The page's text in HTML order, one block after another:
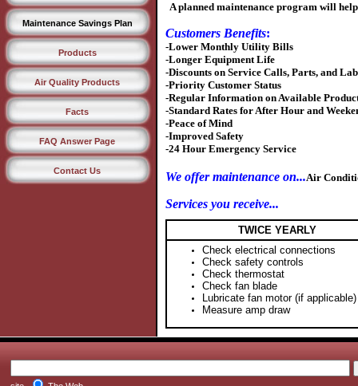
Maintenance Savings Plan
Products
Air Quality Products
Facts
FAQ Answer Page
Contact Us
A planned maintenance program will
Customers Benefits:
-Lower Monthly Utility Bills
-Longer Equipment Life
-Discounts on Service Calls, Parts, and
-Priority Customer Status
-Regular Information on Available
-Standard Rates for After Hour and
-Peace of Mind
-Improved Safety
-24 Hour Emergency Service
We offer maintenance on...Air
Services you receive...
TWICE YEARLY
Check electrical connections
Check safety controls
Check thermostat
Check fan blade
Lubricate fan motor (if applicable)
Measure amp draw